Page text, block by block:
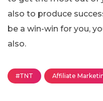
also to produce
be a win-win for you,
also.
#TNT Affiliate